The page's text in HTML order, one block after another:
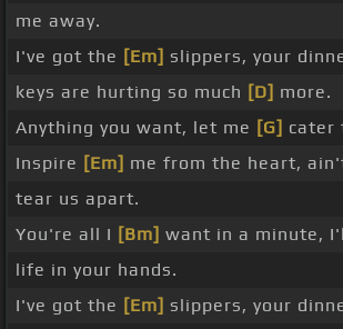
me away.
I've got the [Em] slippers, your
keys are hurting so much [D] more.
Anything you want, let me [G] cater
Inspire [Em] me from the heart,
tear us apart.
You're all I [Bm] want in a minute,
life in your hands.
I've got the [Em] slippers, your